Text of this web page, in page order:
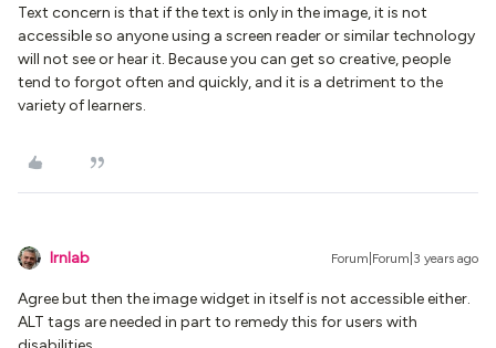
Text concern is that if the text is only in the image, it is not
accessible so anyone using a screen reader or similar technology
will not see or hear it. Because you can get so creative, people
tend to forgot often and quickly, and it is a detriment to the
variety of learners.
lrnlab Forum|Forum|3 years ago
Agree but then the image widget in itself is not accessible either.
ALT tags are needed in part to remedy this for users with